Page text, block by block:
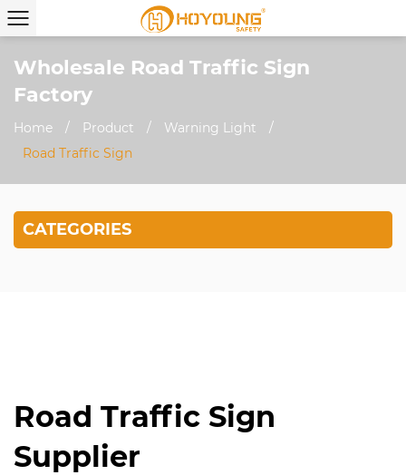
Wholesale Road Traffic Sign
Factory
Home / Product / Warning Light
/
Road Traffic Sign
CATEGORIES
Road Traffic Sign
Supplier